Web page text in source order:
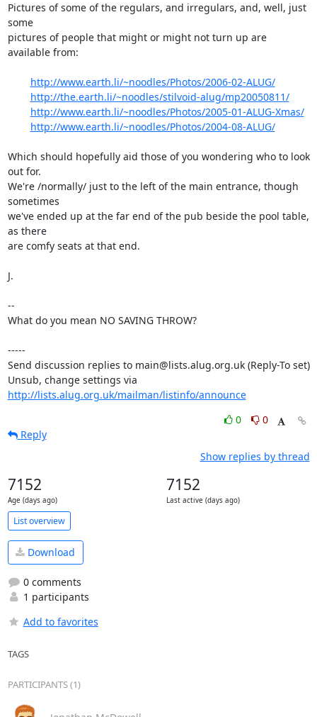
Pictures of some of the regulars, and irregulars, and, well, just
some
pictures of people that might or might not turn up are
available from:
http://www.earth.li/~noodles/Photos/2006-02-ALUG/
http://the.earth.li/~noodles/stilvoid-alug/mp20050811/
http://www.earth.li/~noodles/Photos/2005-01-ALUG-Xmas/
http://www.earth.li/~noodles/Photos/2004-08-ALUG/
Which should hopefully aid those of you wondering who to look
out for.
We're /normally/ just to the left of the main entrance, though
sometimes
we've ended up at the far end of the pub beside the pool table,
as there
are comfy seats at that end.
J.
--
What do you mean NO SAVING THROW?
-----
Send discussion replies to main@lists.alug.org.uk (Reply-To set)
http://lists.alug.org.uk/mailman/listinfo/announce
0
0
Reply
Show replies by thread
7152
Age (days ago)
7152
Last active (days ago)
List overview
Download
0 comments
1 participants
Add to favorites
TAGS
PARTICIPANTS (1)